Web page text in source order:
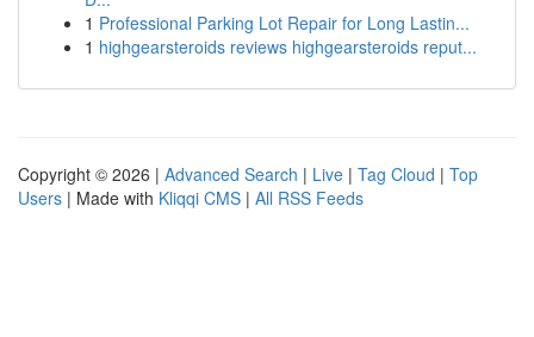
1 Professional Parking Lot Repair for Long Lastin...
1 highgearsteroids reviews highgearsteroids reput...
Copyright © 2026 | Advanced Search | Live | Tag Cloud | Top
Users | Made with Kliqqi CMS | All RSS Feeds